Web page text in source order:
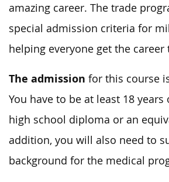
amazing career. The trade
special admission criteria for
helping everyone get the career
The admission for this course
You have to be at least 18 years
high school diploma or an
addition, you will also need to
background for the medical